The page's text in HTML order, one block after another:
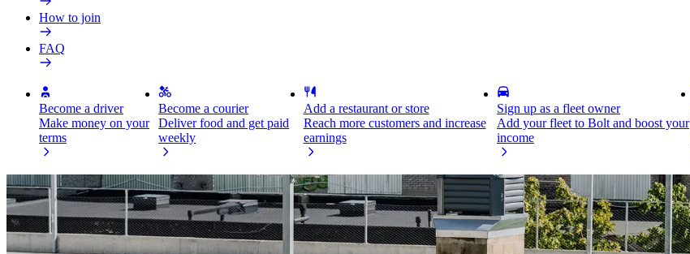
How to join
FAQ
Become a driver
Make money on your
terms
Become a courier
Deliver food and get paid
weekly
Add a restaurant or store
Reach more customers and increase
earnings
Sign up as a fleet owner
Add your fleet to Bolt and boost your
income
Join Bolt with your fleet and earn more
As a fleet owner and Bolt partner, you can manage your assets from one easy-to-use dashboard and grow your transport business.